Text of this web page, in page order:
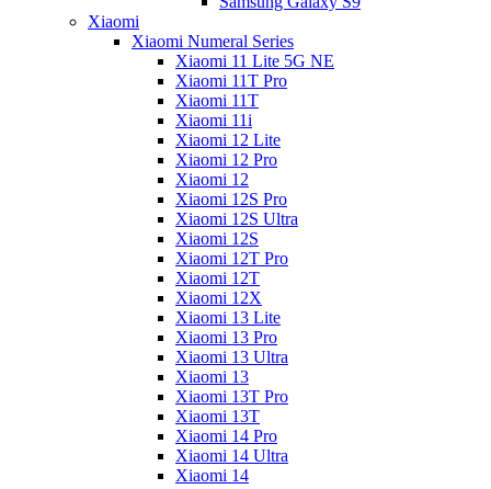
Xiaomi
Xiaomi Numeral Series
Xiaomi 11 Lite 5G NE
Xiaomi 11T Pro
Xiaomi 11T
Xiaomi 11i
Xiaomi 12 Lite
Xiaomi 12 Pro
Xiaomi 12
Xiaomi 12S Pro
Xiaomi 12S Ultra
Xiaomi 12S
Xiaomi 12T Pro
Xiaomi 12T
Xiaomi 12X
Xiaomi 13 Lite
Xiaomi 13 Pro
Xiaomi 13 Ultra
Xiaomi 13
Xiaomi 13T Pro
Xiaomi 13T
Xiaomi 14 Pro
Xiaomi 14 Ultra
Xiaomi 14